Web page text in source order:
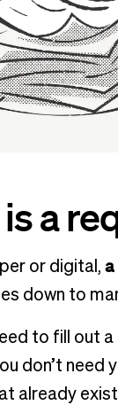
a
or digital,
down to
to fill out
don’t need
already